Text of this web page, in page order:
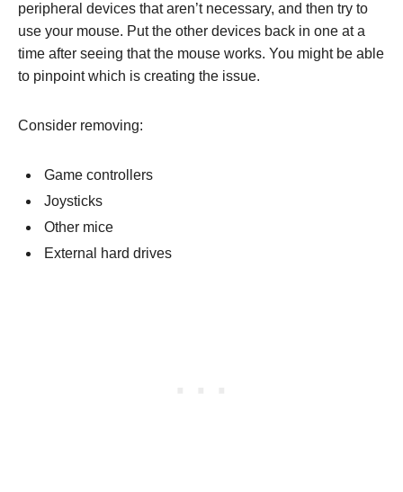
peripheral devices that aren’t necessary, and then try to
use your mouse. Put the other devices back in one at a
time after seeing that the mouse works. You might be able
to pinpoint which is creating the issue.
Consider removing:
Game controllers
Joysticks
Other mice
External hard drives